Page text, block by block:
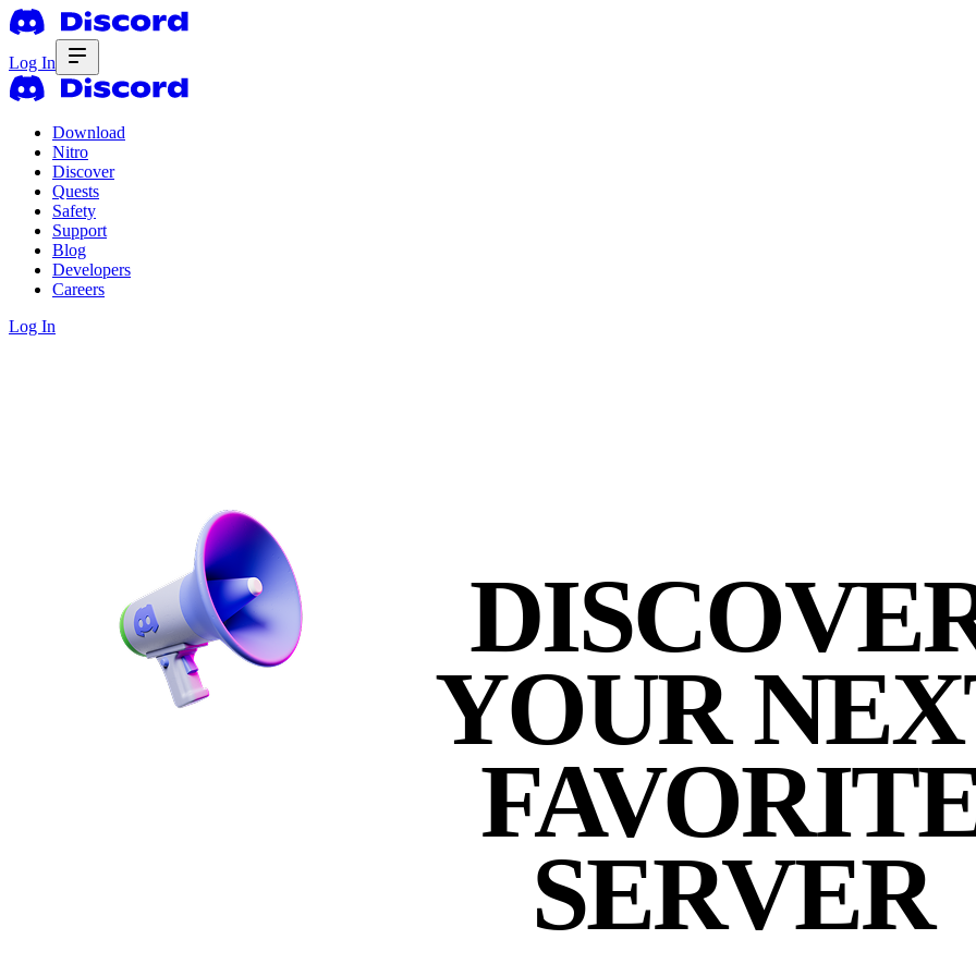
Log In
Download
Nitro
Discover
Quests
Safety
Support
Blog
Developers
Careers
Log In
YOUR
SERVER